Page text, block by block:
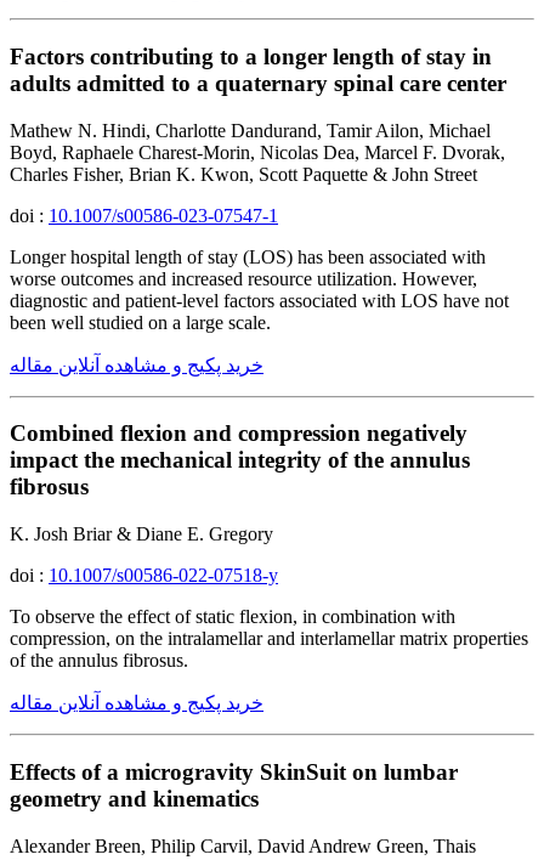
Factors contributing to a longer length of stay in
adults admitted to a quaternary spinal care center
Mathew N. Hindi, Charlotte Dandurand, Tamir Ailon, Michael
Boyd, Raphaele Charest-Morin, Nicolas Dea, Marcel F. Dvorak,
Charles Fisher, Brian K. Kwon, Scott Paquette & John Street
doi : 10.1007/s00586-023-07547-1
Longer hospital length of stay (LOS) has been associated with
worse outcomes and increased resource utilization. However,
diagnostic and patient-level factors associated with LOS have not
been well studied on a large scale.
خرید پکیج و مشاهده آنلاین مقاله
Combined flexion and compression negatively
impact the mechanical integrity of the annulus
fibrosus
K. Josh Briar & Diane E. Gregory
doi : 10.1007/s00586-022-07518-y
To observe the effect of static flexion, in combination with
compression, on the intralamellar and interlamellar matrix properties
of the annulus fibrosus.
خرید پکیج و مشاهده آنلاین مقاله
Effects of a microgravity SkinSuit on lumbar
geometry and kinematics
Alexander Breen, Philip Carvil, David Andrew Green, Thais